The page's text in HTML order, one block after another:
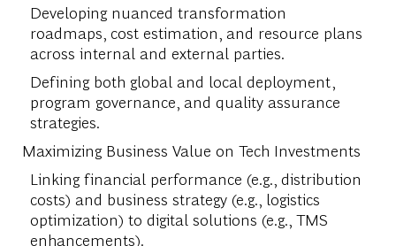
Developing nuanced transformation
roadmaps, cost estimation, and resource plans
across internal and external parties.
Defining both global and local deployment,
program governance, and quality assurance
strategies.
Maximizing Business Value on Tech Investments
Linking financial performance (e.g., distribution
costs) and business strategy (e.g., logistics
optimization) to digital solutions (e.g., TMS
enhancements).